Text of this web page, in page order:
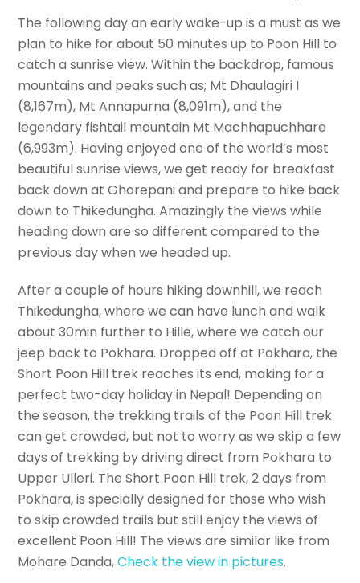
The following day an early wake-up is a must as we
plan to hike for about 50 minutes up to Poon Hill to
catch a sunrise view. Within the backdrop, famous
mountains and peaks such as; Mt Dhaulagiri I
(8,167m), Mt Annapurna (8,091m), and the
legendary fishtail mountain Mt Machhapuchhare
(6,993m). Having enjoyed one of the world’s most
beautiful sunrise views, we get ready for breakfast
back down at Ghorepani and prepare to hike back
down to Thikedungha. Amazingly the views while
heading down are so different compared to the
previous day when we headed up.
After a couple of hours hiking downhill, we reach
Thikedungha, where we can have lunch and walk
about 30min further to Hille, where we catch our
jeep back to Pokhara. Dropped off at Pokhara, the
Short Poon Hill trek reaches its end, making for a
perfect two-day holiday in Nepal! Depending on
the season, the trekking trails of the Poon Hill trek
can get crowded, but not to worry as we skip a few
days of trekking by driving direct from Pokhara to
Upper Ulleri. The Short Poon Hill trek, 2 days from
Pokhara, is specially designed for those who wish
to skip crowded trails but still enjoy the views of
excellent Poon Hill! The views are similar like from
Mohare Danda,Check the view in pictures.